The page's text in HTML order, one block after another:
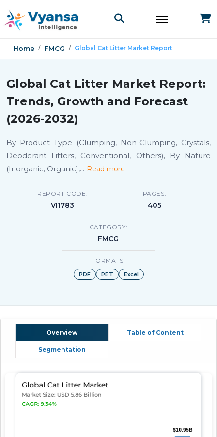
Home FMCG Global Cat Litter Market Report
Global Cat Litter Market Report:
Trends, Growth and Forecast
(2026-2032)
By Product Type (Clumping, Non-Clumping, Crystals,
Deodorant Litters, Conventional, Others), By Nature
(Inorganic, Organic),... Read more
REPORT CODE:
VI1783
PAGES:
405
CATEGORY:
FMCG
FORMATS:
PDF PPT Excel
Overview Table of Content
Segmentation